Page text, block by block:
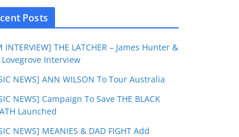
Posts
INTERVIEW] THE LATCHER – James Hunter &
Lovegrove Interview
NEWS] ANN WILSON To Tour Australia
NEWS] Campaign To Save THE BLACK
Launched
NEWS] MEANIES & DAD FIGHT Add